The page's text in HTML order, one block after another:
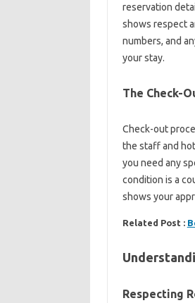
reservation‍
shows‌ respect
numbers, and
your stay.
The Check-
Check-out‌
the‌ staff‍ and
you need‌ any‌
condition‌ is a‌
shows‌ your
Related Post :
Respecting